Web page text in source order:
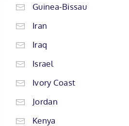
Guinea-Bissau
Iran
Iraq
Israel
Ivory Coast
Jordan
Kenya